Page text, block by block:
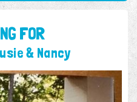
FOR
& Nancy